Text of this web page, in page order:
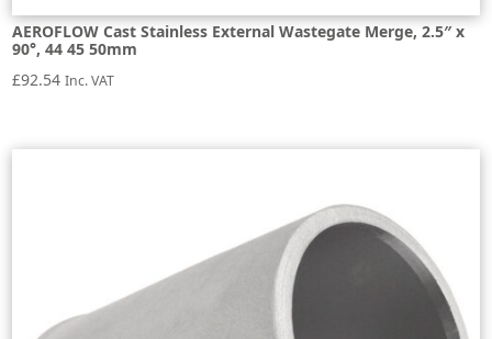
AEROFLOW Cast Stainless External Wastegate Merge, 2.5″ x
90°, 44 45 50mm
£92.54 Inc. VAT